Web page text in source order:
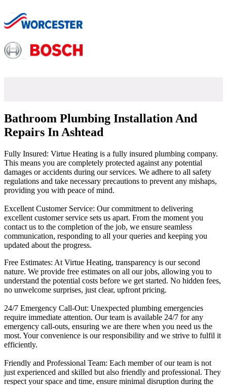
Bathroom Plumbing Installation And
Repairs In Ashtead
Fully Insured: Virtue Heating is a fully insured plumbing company.
This means you are completely protected against any potential
damages or accidents during our services. We adhere to all safety
regulations and take necessary precautions to prevent any mishaps,
providing you with peace of mind.
Excellent Customer Service: Our commitment to delivering
excellent customer service sets us apart. From the moment you
contact us to the completion of the job, we ensure seamless
communication, responding to all your queries and keeping you
updated about the progress.
Free Estimates: At Virtue Heating, transparency is our second
nature. We provide free estimates on all our jobs, allowing you to
understand the potential costs before we get started. No hidden fees,
no unwelcome surprises, just clear, upfront pricing.
24/7 Emergency Call-Out: Unexpected plumbing emergencies
require immediate attention. Our team is available 24/7 for any
emergency call-outs, ensuring we are there when you need us the
most. Your convenience is our responsibility and we strive to fulfil it
efficiently.
Friendly and Professional Team: Each member of our team is not
just experienced and skilled but also friendly and professional. They
respect your space and time, ensure minimal disruption during the